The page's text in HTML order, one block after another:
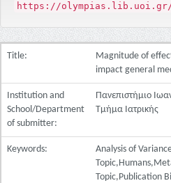
https://olympias.lib.uoi.gr/
Title:
Magnitude of
impact general
Institution and
School/Department
of submitter:
Πανεπιστήμιο
Τμήμα Ιατρικής
Keywords:
Analysis of
Topic,Publication